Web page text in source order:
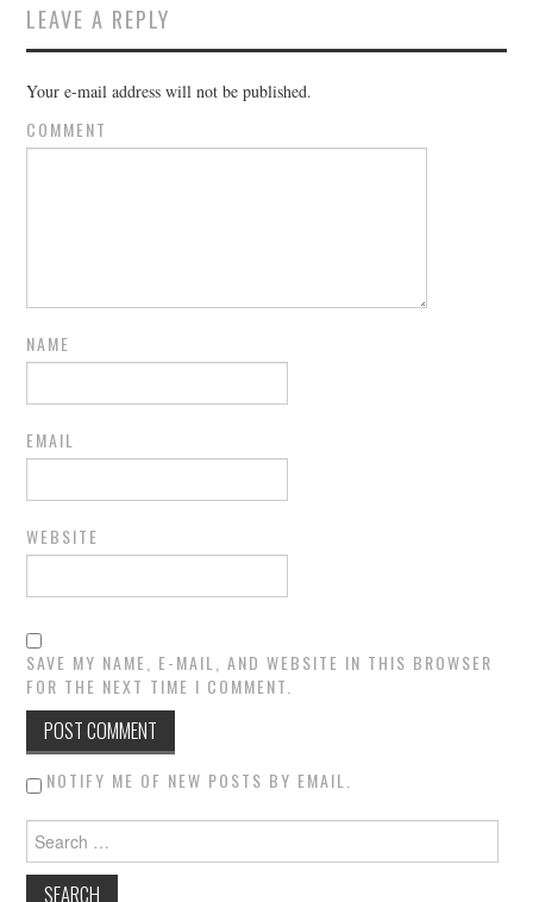
LEAVE A REPLY
Your e-mail address will not be published.
COMMENT
NAME
EMAIL
WEBSITE
SAVE MY NAME, E-MAIL, AND WEBSITE IN THIS BROWSER
FOR THE NEXT TIME I COMMENT.
NOTIFY ME OF NEW POSTS BY EMAIL.
Search for: